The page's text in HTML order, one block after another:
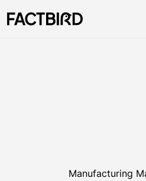
Manufacturing